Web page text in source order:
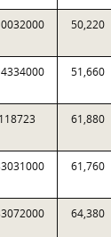
50,220
51,660
118723 61,880
61,760
64,380